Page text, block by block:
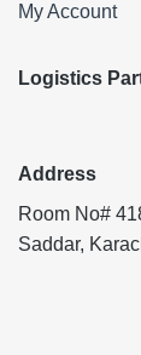
My Account
Logistics
Address
Room No#
Saddar,